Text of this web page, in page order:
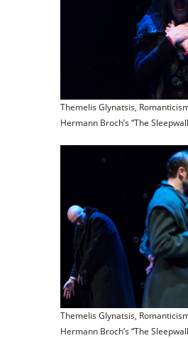
Themelis Glynatsis,
Hermann Broch’s “The
Themelis Glynatsis,
Hermann Broch’s “The